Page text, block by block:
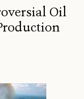
Oil